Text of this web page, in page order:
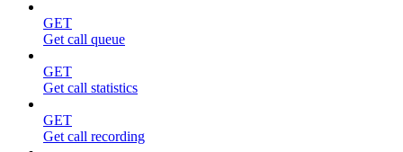
GET
Get call queue
GET
Get call statistics
GET
Get call recording